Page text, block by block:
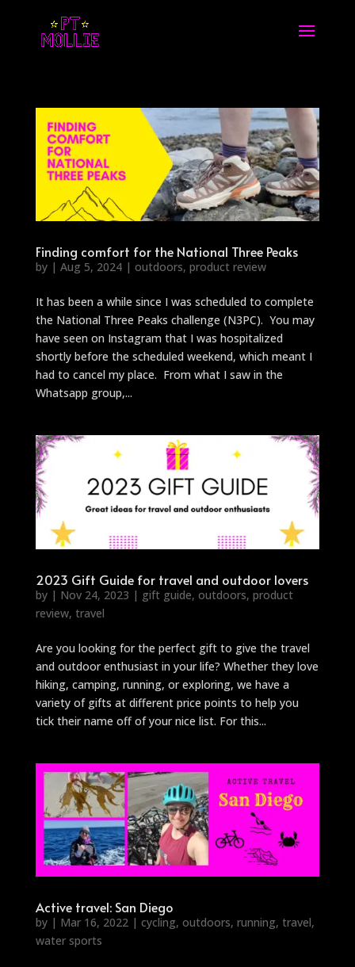
Finding comfort for the National Three Peaks
by | Aug 5, 2024| outdoors, product review
It has been a while since I was scheduled to complete
the National Three Peaks challenge (N3PC). You may
have seen on Instagram that I was hospitalized
shortly before the scheduled weekend, which meant I
had to cancel my place. From what I saw in the
Whatsapp group,...
2023 Gift Guide for travel and outdoor lovers
by | Nov 24, 2023 | gift guide, outdoors, product
review, travel
Are you looking for the perfect gift to give the travel
and outdoor enthusiast in your life? Whether they love
hiking, camping, running, or exploring, we have a
variety of gifts at different price points to help you
tick their name off of your nice list. For this...
Active travel: San Diego
by | Mar 16, 2022| cycling, outdoors, running, travel,
water sports